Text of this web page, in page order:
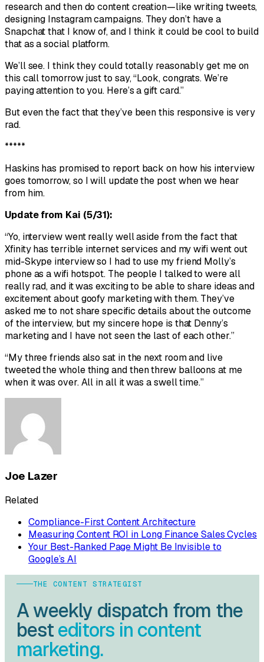
research and then do content creation—like writing tweets,
designing Instagram campaigns. They don’t have a
Snapchat that I know of, and I think it could be cool to build
that as a social platform.
We’ll see. I think they could totally reasonably get me on
this call tomorrow just to say, “Look, congrats. We’re
paying attention to you. Here’s a gift card.”
But even the fact that they’ve been this responsive is very
rad.
*****
Haskins has promised to report back on how his interview
goes tomorrow, so I will update the post when we hear
from him.
Update from Kai (5/31):
“Yo, interview went really well aside from the fact that
Xfinity has terrible internet services and my wifi went out
mid-Skype interview so I had to use my friend Molly’s
phone as a wifi hotspot. The people I talked to were all
really rad, and it was exciting to be able to share ideas and
excitement about goofy marketing with them. They’ve
asked me to not share specific details about the outcome
of the interview, but my sincere hope is that Denny’s
marketing and I have not seen the last of each other.”
“My three friends also sat in the next room and live
tweeted the whole thing and then threw balloons at me
when it was over. All in all it was a swell time.”
Joe Lazer
Related
Compliance-First Content Architecture
Measuring Content ROI in Long Finance Sales Cycles
Your Best-Ranked Page Might Be Invisible to
Google’s AI
THE CONTENT STRATEGIST
A weekly dispatch from the
besteditors in content
marketing.